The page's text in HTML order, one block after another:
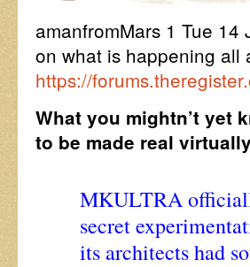
amanfromMars 1 Tue
on what is happening all
https://
What you mightn’t yet
to be made real virtually
MKULTRA
secret
its architects had